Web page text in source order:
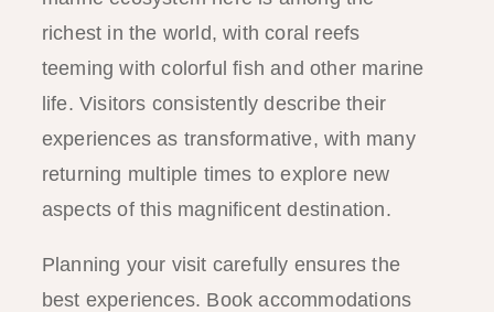
richest in the world, with coral reefs
teeming with colorful fish and other marine
life. Visitors consistently describe their
experiences as transformative, with many
returning multiple times to explore new
aspects of this magnificent destination.
Planning your visit carefully ensures the
best experiences. Book accommodations